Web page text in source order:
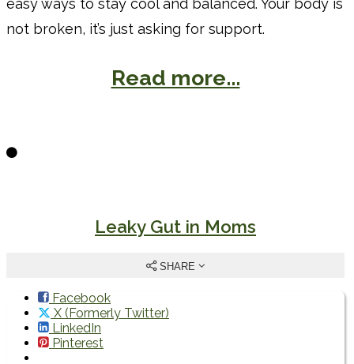
not broken, it’s just asking for support.
Read more...
Leaky Gut in Moms
SHARE
Facebook
X (Formerly Twitter)
LinkedIn
Pinterest